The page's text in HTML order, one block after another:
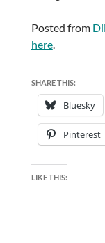
Posted from
here.
SHARE THIS:
Bluesky
Pinterest
LIKE THIS: